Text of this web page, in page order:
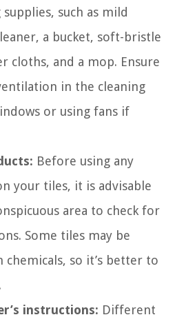
supplies, such as mild
a bucket, soft-bristle
cloths, and a mop. Ensure
in the cleaning
or using fans if
Before using any
your tiles, it is advisable
area to check for
Some tiles may be
chemicals, so it’s better to
instructions: Different